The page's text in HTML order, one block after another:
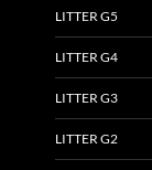
LITTER G5
LITTER G4
LITTER G3
LITTER G2